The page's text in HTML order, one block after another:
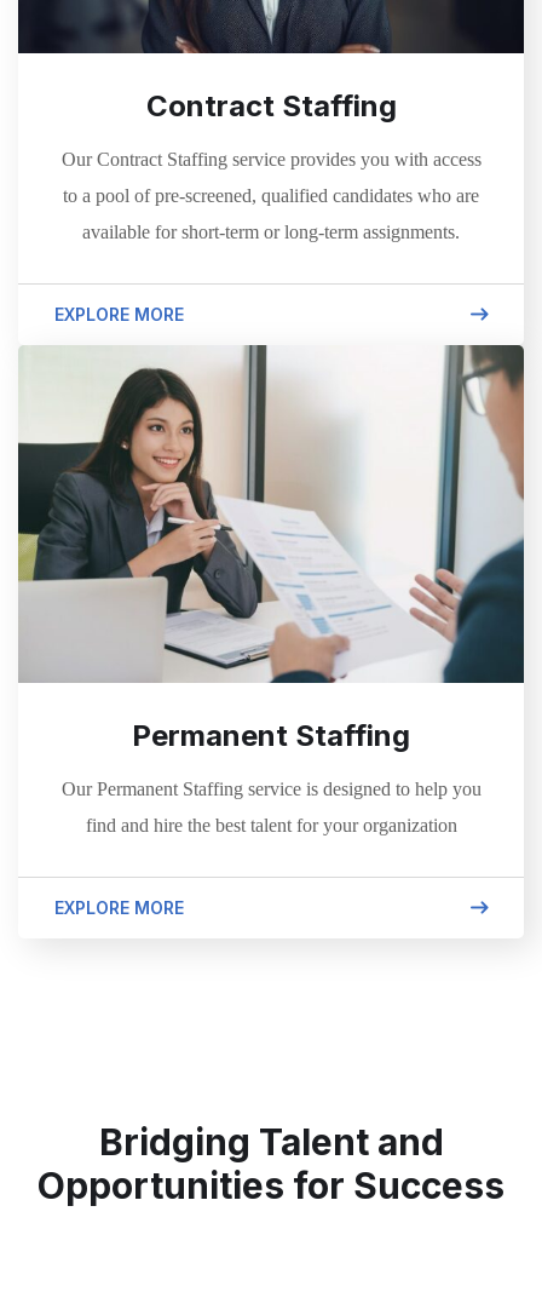
Contract Staffing
Our Contract Staffing service provides you with access
to a pool of pre-screened, qualified candidates who are
available for short-term or long-term assignments.
EXPLORE MORE
Permanent Staffing
Our Permanent Staffing service is designed to help you
find and hire the best talent for your organization
EXPLORE MORE
Bridging Talent and
Opportunities for Success